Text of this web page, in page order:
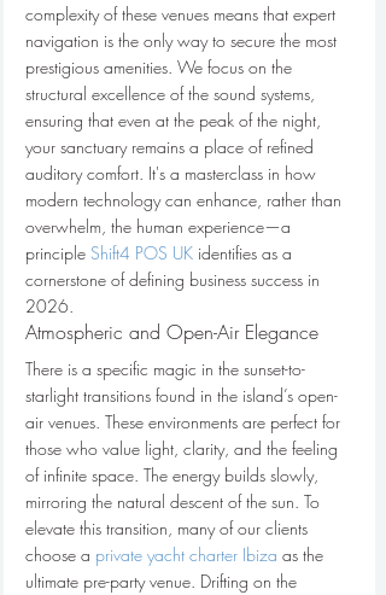
complexity of these venues means that expert
navigation is the only way to secure the most
prestigious amenities. We focus on the
structural excellence of the sound systems,
ensuring that even at the peak of the night,
your sanctuary remains a place of refined
auditory comfort. It's a masterclass in how
modern technology can enhance, rather than
overwhelm, the human experience—a
principle Shift4 POS UK identifies as a
cornerstone of defining business success in
2026.
Atmospheric and Open-Air Elegance
There is a specific magic in the sunset-to-
starlight transitions found in the island’s open-
air venues. These environments are perfect for
those who value light, clarity, and the feeling
of infinite space. The energy builds slowly,
mirroring the natural descent of the sun. To
elevate this transition, many of our clients
choose a private yacht charter Ibiza as the
ultimate pre-party venue. Drifting on the